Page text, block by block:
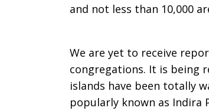
and not less than 10,000
We are yet to receive
congregations. It is being
islands have been totally
popularly known as Indira